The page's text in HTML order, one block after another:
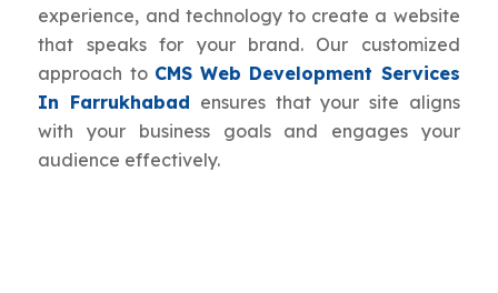
experience, and technology to create a website
that speaks for your brand. Our customized
approach to CMS Web Development Services
In Farrukhabad ensures that your site aligns
with your business goals and engages your
audience effectively.